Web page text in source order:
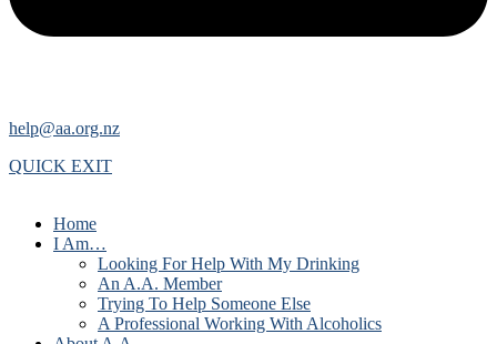
help@aa.org.nz
QUICK EXIT
Home
I Am…
Looking For Help With My Drinking
An A.A. Member
Trying To Help Someone Else
A Professional Working With Alcoholics